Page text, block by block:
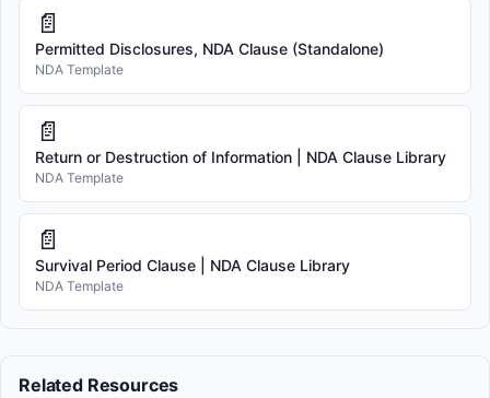
📄
Permitted Disclosures, NDA Clause (Standalone)
NDA Template
📄
Return or Destruction of Information | NDA Clause Library
NDA Template
📄
Survival Period Clause | NDA Clause Library
NDA Template
Related Resources